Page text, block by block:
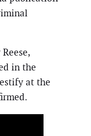
in the
at the